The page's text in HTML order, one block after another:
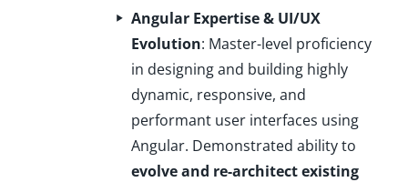
Angular Expertise & UI/UX
Evolution: Master-level proficiency
in designing and building highly
dynamic, responsive, and
performant user interfaces using
Angular. Demonstrated ability to
evolve and re-architect existing